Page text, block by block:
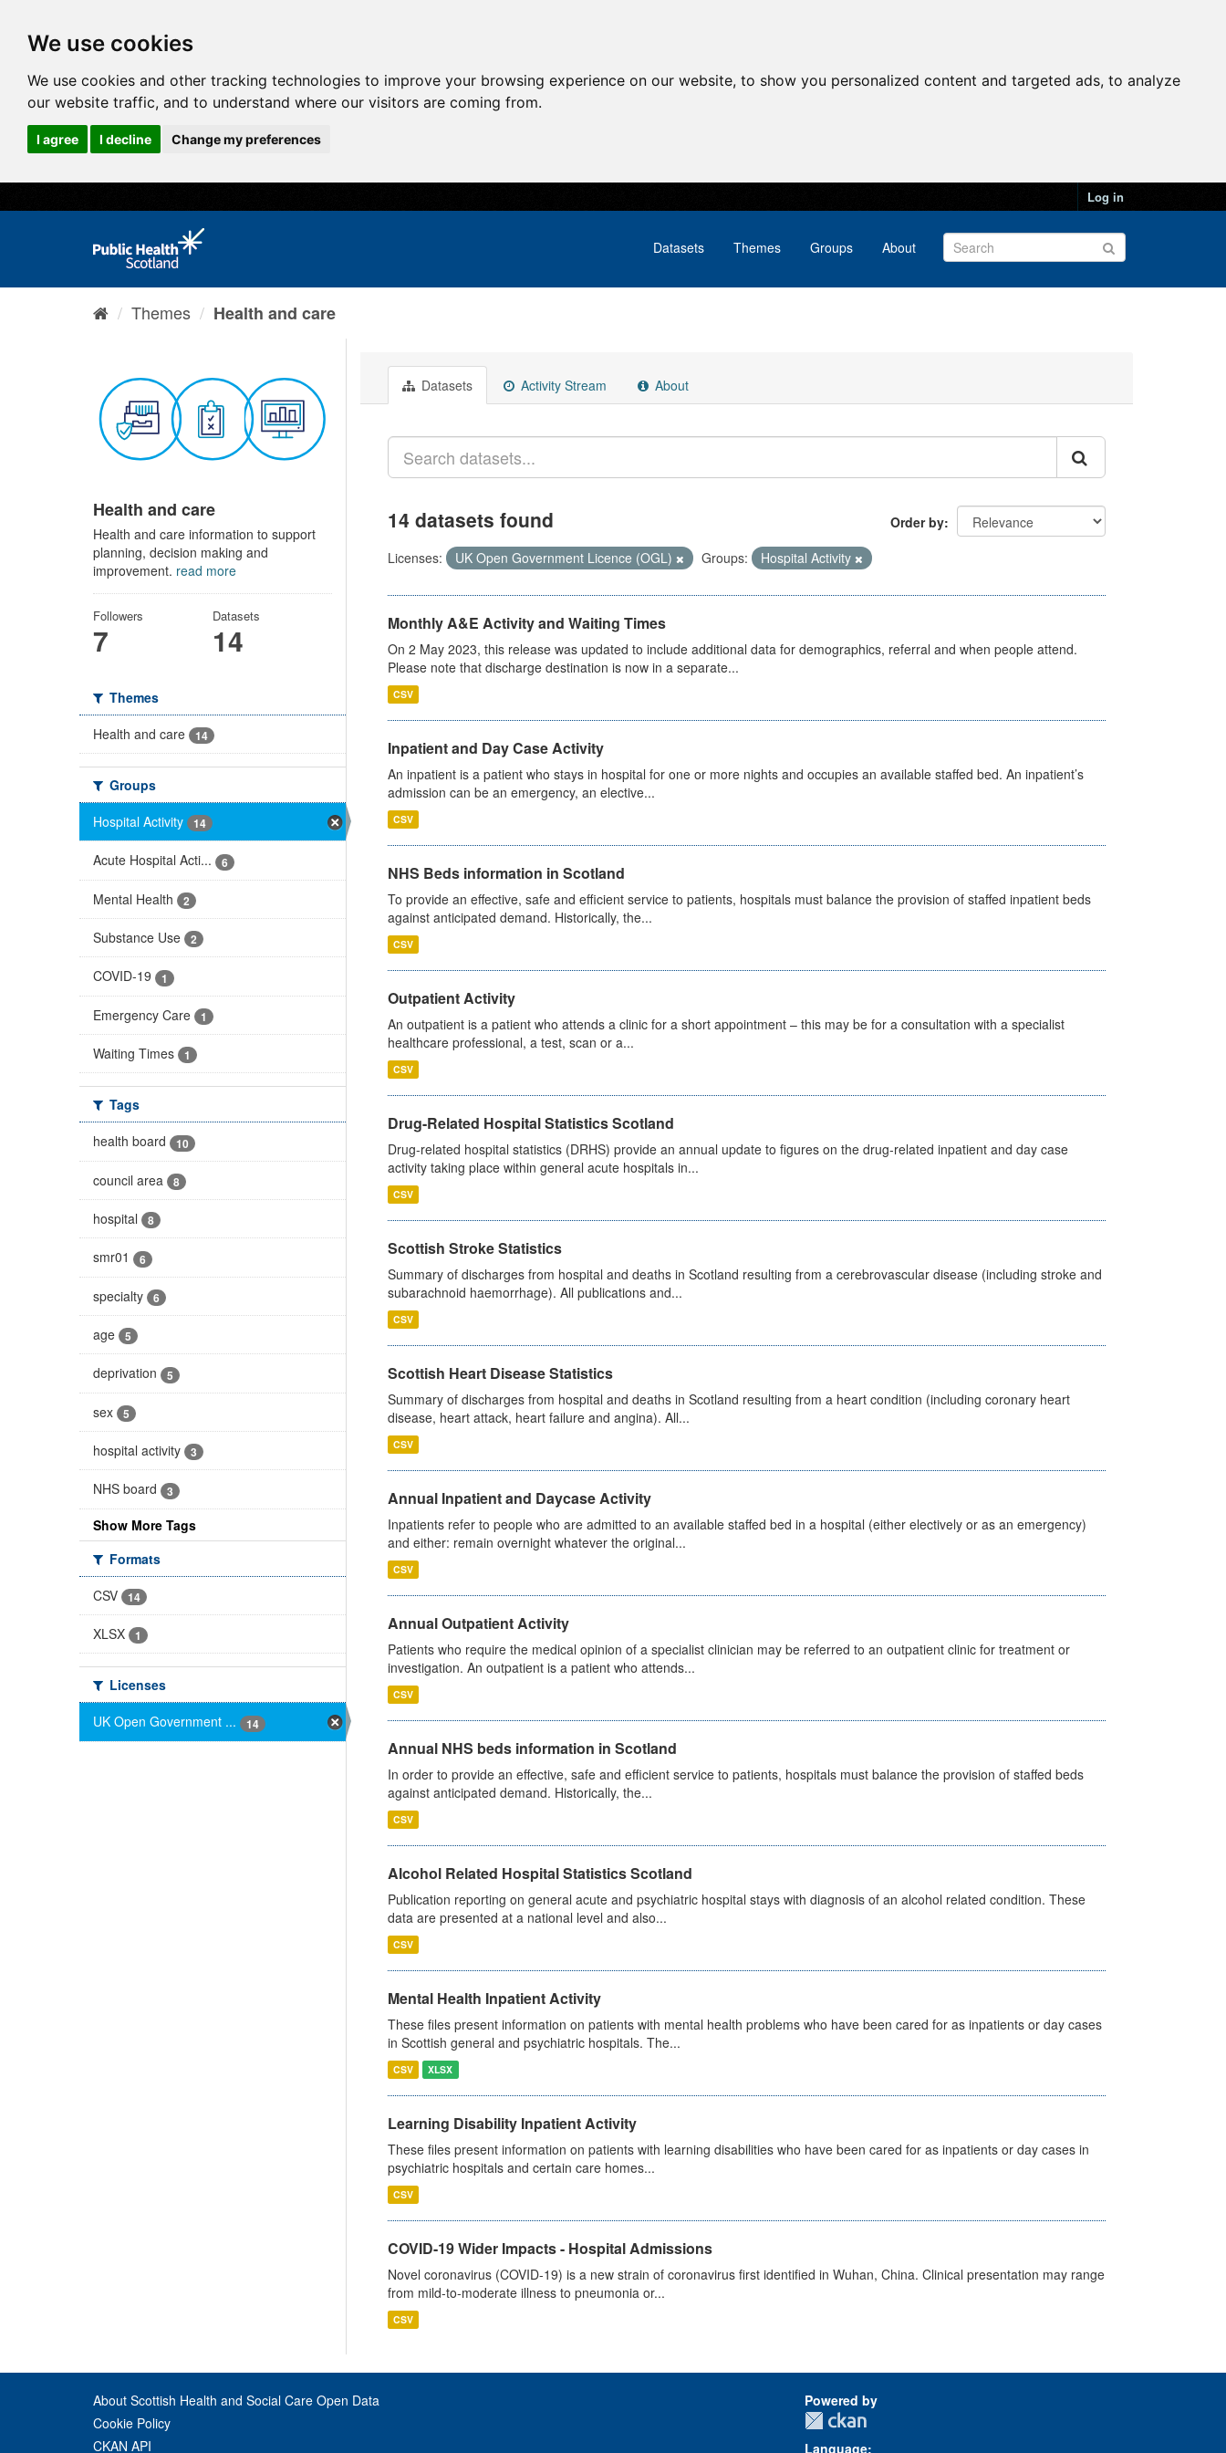
We use cookies
We use cookies and other tracking technologies to improve your browsing experience on our website, to show you personalized content and targeted ads, to analyze
our website traffic, and to understand where our visitors are coming from.
I agree I decline Change my preferences
Log in
Datasets Themes Groups About
Themes Health and care
Health and care
Health and care information to support
planning, decision making and
improvement. read more
Followers
7
Datasets
14
Themes
Health and care
14
Groups
Hospital Activity
14
Acute Hospital Acti... 6
Mental Health 2
Substance Use 2
COVID-19 1
Emergency Care 1
Waiting Times 1
Tags
health board
10
council area 8
hospital 8
smr01 6
specialty 6
age 5
deprivation 5
sex 5
hospital activity 3
NHS board 3
Show More Tags
Formats
CSV
14
XLSX 1
Licenses
UK Open Government ...
14
Datasets Activity Stream About
Order by
14 datasets found
Licenses: UK Open Government Licence (OGL) Groups: Hospital Activity
Monthly A&E Activity and Waiting Times
On 2 May 2023, this release was updated to include additional data for demographics, referral and when people attend.
Please note that discharge destination is now in a separate...
CSV
Inpatient and Day Case Activity
An inpatient is a patient who stays in hospital for one or more nights and occupies an available staffed bed. An inpatient’s
admission can be an emergency, an elective...
CSV
NHS Beds information in Scotland
To provide an effective, safe and efficient service to patients, hospitals must balance the provision of staffed inpatient beds
against anticipated demand. Historically, the...
CSV
Outpatient Activity
An outpatient is a patient who attends a clinic for a short appointment – this may be for a consultation with a specialist
healthcare professional, a test, scan or a...
CSV
Drug-Related Hospital Statistics Scotland
Drug-related hospital statistics (DRHS) provide an annual update to figures on the drug-related inpatient and day case
activity taking place within general acute hospitals in...
CSV
Scottish Stroke Statistics
Summary of discharges from hospital and deaths in Scotland resulting from a cerebrovascular disease (including stroke and
subarachnoid haemorrhage). All publications and...
CSV
Scottish Heart Disease Statistics
Summary of discharges from hospital and deaths in Scotland resulting from a heart condition (including coronary heart
disease, heart attack, heart failure and angina). All...
CSV
Annual Inpatient and Daycase Activity
Inpatients refer to people who are admitted to an available staffed bed in a hospital (either electively or as an emergency)
and either: remain overnight whatever the original...
CSV
Annual Outpatient Activity
Patients who require the medical opinion of a specialist clinician may be referred to an outpatient clinic for treatment or
investigation. An outpatient is a patient who attends...
CSV
Annual NHS beds information in Scotland
In order to provide an effective, safe and efficient service to patients, hospitals must balance the provision of staffed beds
against anticipated demand. Historically, the...
CSV
Alcohol Related Hospital Statistics Scotland
Publication reporting on general acute and psychiatric hospital stays with diagnosis of an alcohol related condition. These
data are presented at a national level and also...
CSV
Mental Health Inpatient Activity
These files present information on patients with mental health problems who have been cared for as inpatients or day cases
in Scottish general and psychiatric hospitals. The...
CSV XLSX
Learning Disability Inpatient Activity
These files present information on patients with learning disabilities who have been cared for as inpatients or day cases in
psychiatric hospitals and certain care homes...
CSV
COVID-19 Wider Impacts - Hospital Admissions
Novel coronavirus (COVID-19) is a new strain of coronavirus first identified in Wuhan, China. Clinical presentation may range
from mild-to-moderate illness to pneumonia or...
CSV
About Scottish Health and Social Care Open Data
Cookie Policy
CKAN API
Powered by
Language